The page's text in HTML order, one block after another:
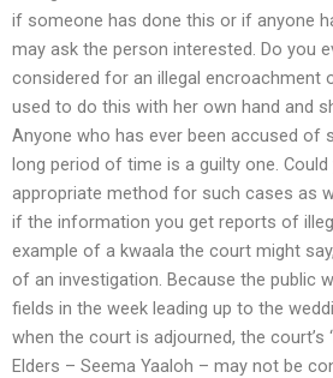
if someone has done this or if anyone
may ask the person interested. Do you
considered for an illegal encroachment
used to do this with her own hand and
Anyone who has ever been accused of
long period of time is a guilty one.
appropriate method for such cases as
if the information you get reports of
example of a kwaala the court might
of an investigation. Because the public
fields in the week leading up to the
when the court is adjourned, the court’s
Elders – Seema Yaaloh – may not be